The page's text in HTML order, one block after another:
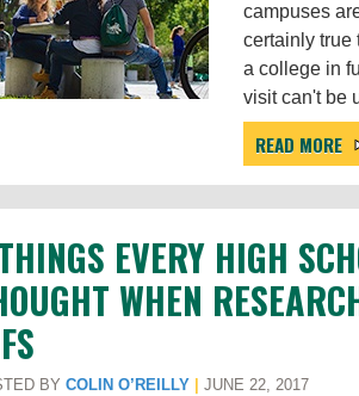
campuses
certainly true
a college in
visit can't be
READ MORE
EVERY HIGH
WHEN
BY COLIN O’REILLY JUNE 22, 2017